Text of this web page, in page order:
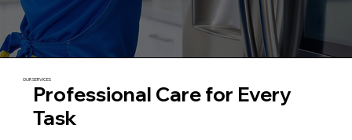
OUR SERVICES
Professional Care for Every
Task